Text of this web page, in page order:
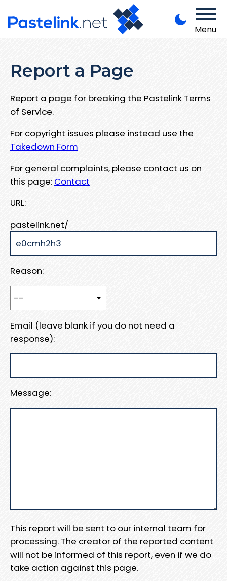
Menu
Report a Page
Report a page for breaking the Pastelink Terms
of Service.
For copyright issues please instead use the
Takedown Form
For general complaints, please contact us on
this page: Contact
URL:
pastelink.net/
Reason:
Email (leave blank if you do not need a
response):
Message:
This report will be sent to our internal team for
processing. The creator of the reported content
will not be informed of this report, even if we do
take action against this page.